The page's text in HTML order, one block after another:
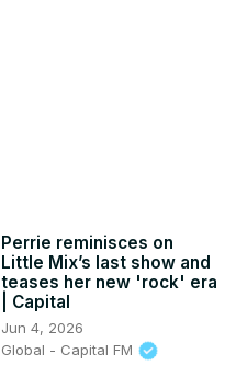
Perrie reminisces on
Little Mix’s last show and
teases her new 'rock' era
| Capital
Jun 4, 2026
Global - Capital FM